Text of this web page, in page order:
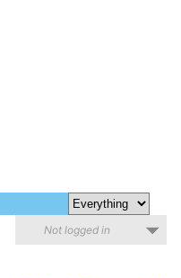
Not logged in